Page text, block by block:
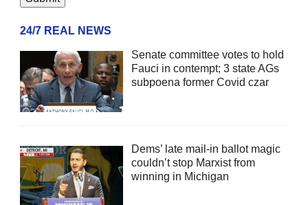
24/7 REAL NEWS
Senate committee votes to hold
Fauci in contempt; 3 state AGs
subpoena former Covid czar
Dems’ late mail-in ballot magic
couldn’t stop Marxist from
winning in Michigan